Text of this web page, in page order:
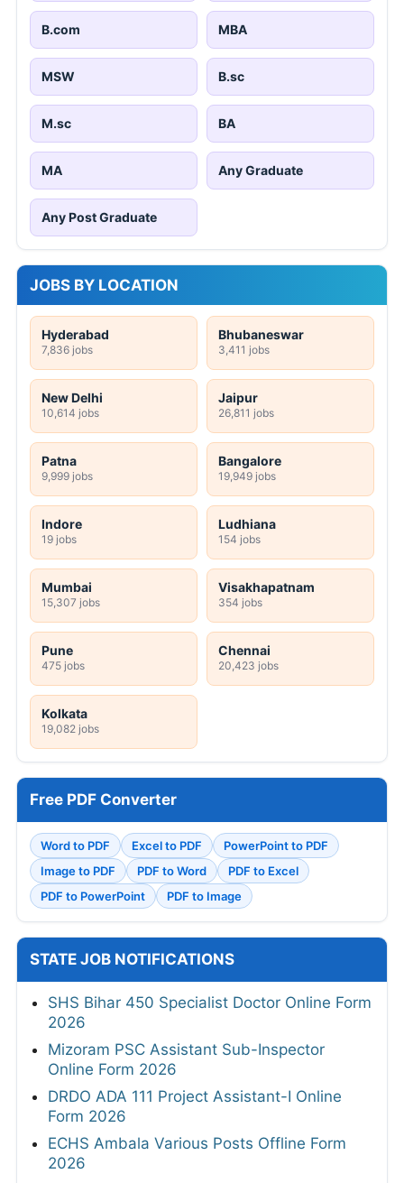
B.com MBA
MSW B.sc
M.sc BA
MA Any Graduate
Any Post Graduate
JOBS BY LOCATION
Hyderabad
7,836 jobs
Bhubaneswar
3,411 jobs
New Delhi
10,614 jobs
Jaipur
26,811 jobs
Patna
9,999 jobs
Bangalore
19,949 jobs
Indore
19 jobs
Ludhiana
154 jobs
Mumbai
15,307 jobs
Visakhapatnam
354 jobs
Pune
475 jobs
Chennai
20,423 jobs
Kolkata
19,082 jobs
Free PDF Converter
Word to PDF Excel to PDF
PowerPoint to PDF
Image to PDF
PDF to Word
PDF to Excel
PDF to PowerPoint
PDF to Image
STATE JOB NOTIFICATIONS
SHS Bihar 450 Specialist Doctor Online Form
2026
Mizoram PSC Assistant Sub-Inspector
Online Form 2026
DRDO ADA 111 Project Assistant-I Online
Form 2026
ECHS Ambala Various Posts Offline Form
2026